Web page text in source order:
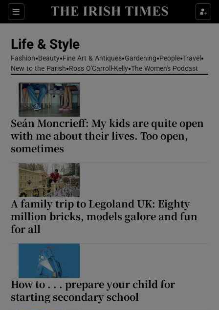
Sections
Show Culture sub sections
Show Science sub sections
Show Podcasts sub sections
Life & Style
Fashion Beauty Fine Art & Antiques Gardening People Travel
New to the Parish
Ross O'Carroll-Kelly The Women's Podcast
Seán Moncrieff: My kids are quite open
with me about their lives. Too open,
sometimes
A family trip to Legoland UK: Eighty
million bricks, models galore and fun
for all
How to . . . prepare your child for
starting secondary school